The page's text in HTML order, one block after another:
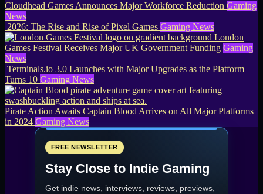
Cloudhead Games Announces Major Workforce Reduction Gaming
News
2026: The Rise and Rise of Pixel Games Gaming News
London
Games Festival Receives Major UK Government Funding Gaming
News
Terminals.io 3.0 Launches with Major Upgrades as the Platform
Turns 10 Gaming News
Pirate Action Awaits Captain Blood Arrives on All Major Platforms
in 2024 Gaming News
FREE NEWSLETTER
Stay Close to Indie Gaming
Get indie news, interviews, reviews, previews,